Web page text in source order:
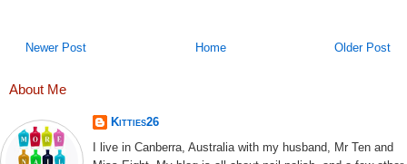
Newer Post Older Post
Home
About Me
Kitties26
I live in Canberra, Australia with my husband, Mr Ten and